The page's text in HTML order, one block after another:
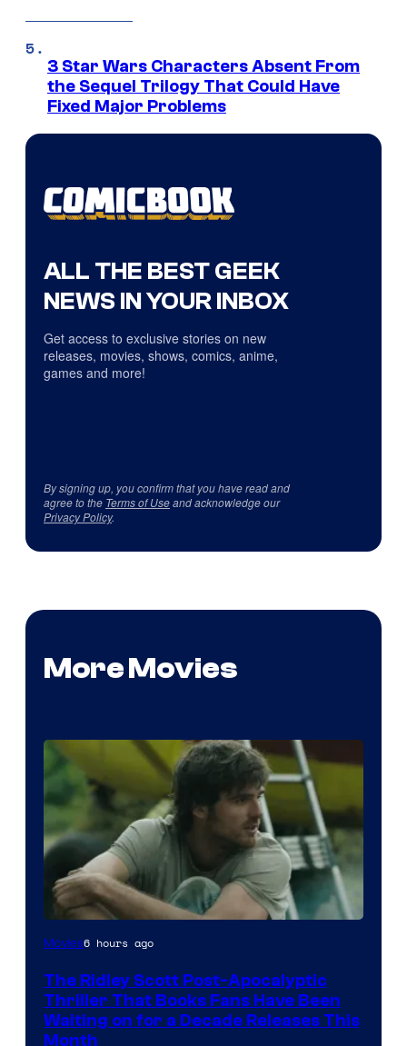
3 Star Wars Characters Absent From
the Sequel Trilogy That Could Have
Fixed Major Problems
ALL THE BEST GEEK
NEWS IN YOUR INBOX
Get access to exclusive stories on new
releases, movies, shows, comics, anime,
games and more!
By signing up, you confirm that you have read and
agree to the Terms of Useand acknowledge our
Privacy Policy.
More Movies
Image
of
20th
Movies6 hours ago
The Ridley Scott Post-Apocalyptic
Thriller That Books Fans Have Been
Waiting on for a Decade Releases This
Month